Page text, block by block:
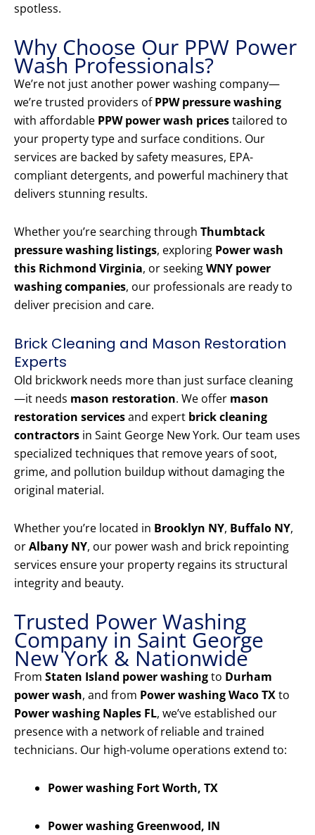
spotless.
Why Choose Our PPW Power
Wash Professionals?
We’re not just another power washing company—
we’re trusted providers ofPPW pressure washing
with affordable PPW power wash pricestailored to
your property type and surface conditions. Our
services are backed by safety measures, EPA-
compliant detergents, and powerful machinery that
delivers stunning results.
Whether you’re searching through Thumbtack
pressure washing listings, exploring Power wash
this Richmond Virginia, or seekingWNY power
washing companies, our professionals are ready to
deliver precision and care.
Brick Cleaning and Mason Restoration
Experts
Old brickwork needs more than just surface cleaning
—it needs mason restoration. We offer mason
restoration servicesand expert brick cleaning
contractors in Saint George New York. Our team uses
specialized techniques that remove years of soot,
grime, and pollution buildup without damaging the
original material.
Whether you’re located in Brooklyn NY, Buffalo NY,
orAlbany NY, our power wash and brick repointing
services ensure your property regains its structural
integrity and beauty.
Trusted Power Washing
Company in Saint George
New York & Nationwide
From Staten Island power washingto Durham
power wash, and from Power washing Waco TXto
Power washing Naples FL, we’ve established our
presence with a network of reliable and trained
technicians. Our high-volume operations extend to:
Power washing Fort Worth, TX
Power washing Greenwood, IN